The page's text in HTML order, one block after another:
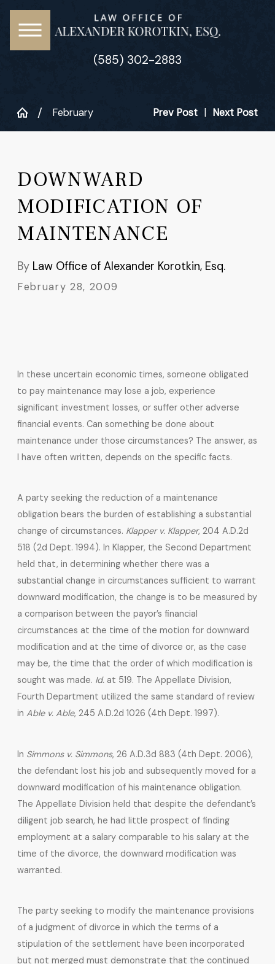
(585) 302-2883
February Prev Post Next Post
DOWNWARD
MODIFICATION OF
MAINTENANCE
By Law Office of Alexander Korotkin, Esq.
February 28, 2009
In these uncertain economic times, someone obligated
to pay maintenance may lose a job, experience
significant investment losses, or suffer other adverse
financial events. Can something be done about
maintenance under those circumstances? The answer, as
I have often written, depends on the specific facts.
A party seeking the reduction of a maintenance
obligation bears the burden of establishing a substantial
change of circumstances. Klapper v. Klapper, 204 A.D.2d
518 (2d Dept. 1994). In Klapper, the Second Department
held that, in determining whether there was a
substantial change in circumstances sufficient to warrant
downward modification, the change is to be measured by
a comparison between the payor’s financial
circumstances at the time of the motion for downward
modification and at the time of divorce or, as the case
may be, the time that the order of which modification is
sought was made. Id. at 519. The Appellate Division,
Fourth Department utilized the same standard of review
inAble v. Able, 245 A.D.2d 1026 (4th Dept. 1997).
In Simmons v. Simmons, 26 A.D.3d 883 (4th Dept. 2006),
the defendant lost his job and subsequently moved for a
downward modification of his maintenance obligation.
The Appellate Division held that despite the defendant’s
diligent job search, he had little prospect of finding
employment at a salary comparable to his salary at the
time of the divorce, the downward modification was
warranted.
The party seeking to modify the maintenance provisions
of a judgment of divorce in which the terms of a
stipulation of the settlement have been incorporated
but not merged must demonstrate that the continued